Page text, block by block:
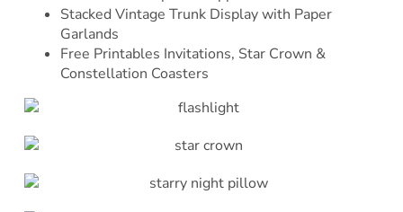
Stacked Vintage Trunk Display with Paper
Garlands
Free Printables Invitations, Star Crown &
Constellation Coasters